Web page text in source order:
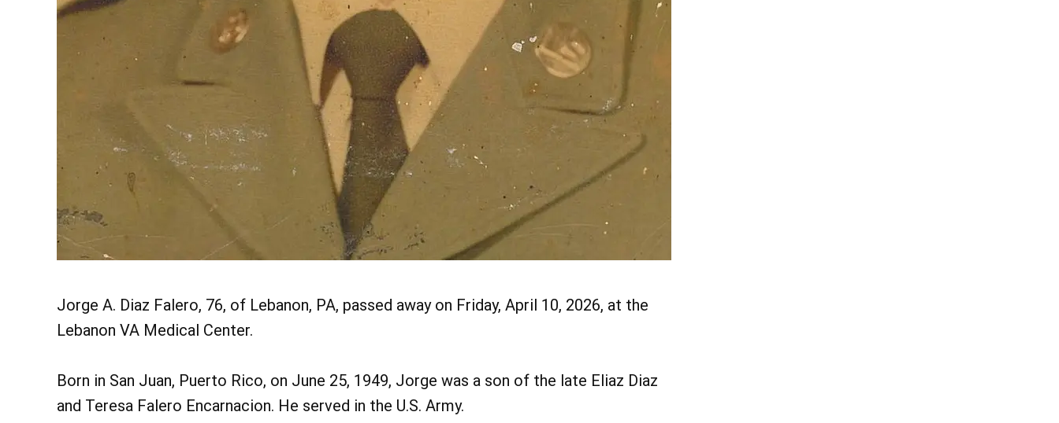
Jorge A. Diaz Falero, 76, of Lebanon, PA, passed away on Friday, April 10, 2026, at the
Lebanon VA Medical Center.
Born in San Juan, Puerto Rico, on June 25, 1949, Jorge was a son of the late Eliaz Diaz
and Teresa Falero Encarnacion. He served in the U.S. Army.